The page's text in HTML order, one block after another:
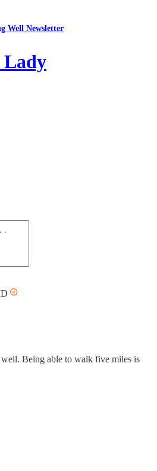
Well Newsletter
Lady
Being able to walk five miles is